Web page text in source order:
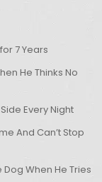
7 Years
He Thinks No
Every Night
And Can’t Stop
Dog When He Tries